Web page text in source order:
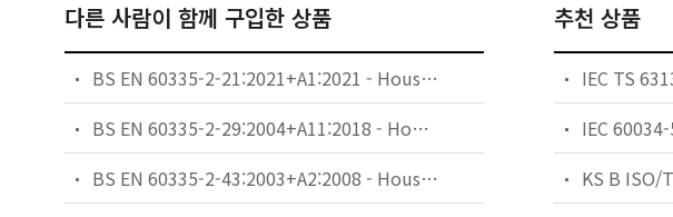
다른 사람이 함께 구입한 상품
BS EN 60335-2-21:2021+A1:2021 - Household and similar electrical appliances. Safety. Particular requirements for storage water heaters.
BS EN 60335-2-29:2004+A11:2018 - Household and similar electrical appliances. Safety. Particular requirements for battery chargers.
BS EN 60335-2-43:2003+A2:2008 - Household and similar electrical appliances. Safety. Particular requirements for clothes dryers and towel rails.
추천 상품